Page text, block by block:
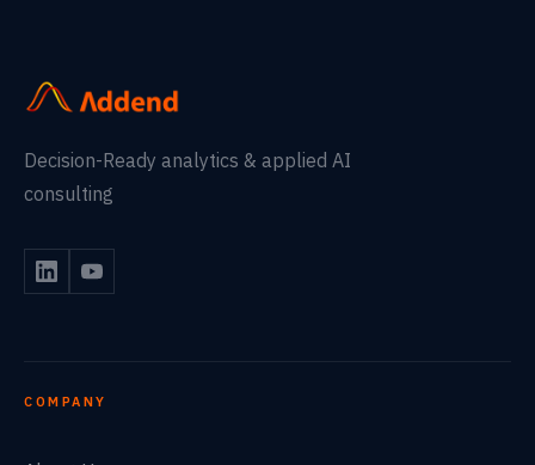
Decision-Ready analytics & applied AI
consulting
COMPANY